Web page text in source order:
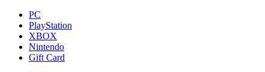
PC
PlayStation
XBOX
Nintendo
Gift Card